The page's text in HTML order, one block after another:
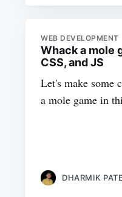
WEB DEVELOPMENT
Whack a mole
CSS, and JS
Let's make some
a mole game in
DHARMIK